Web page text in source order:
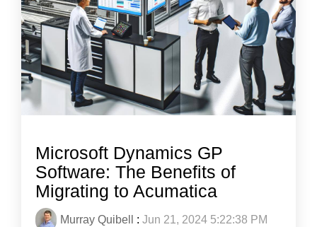
Microsoft Dynamics GP
Software: The Benefits of
Migrating to Acumatica
Murray Quibell : Jun 21, 2024 5:22:38 PM